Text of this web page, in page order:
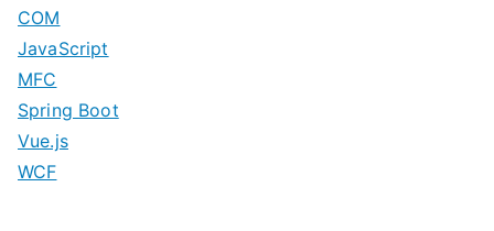
COM
JavaScript
MFC
Spring Boot
Vue.js
WCF